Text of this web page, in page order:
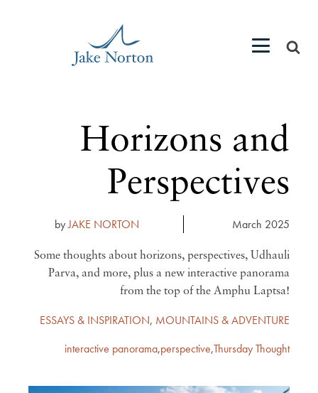
Horizons and
Perspectives
byJAKE NORTON March 2025
Some thoughts about horizons, perspectives, Udhauli
Parva, and more, plus a new interactive panorama
from the top of the Amphu Laptsa!
ESSAYS & INSPIRATION, MOUNTAINS & ADVENTURE
interactive panorama,perspective,Thursday Thought